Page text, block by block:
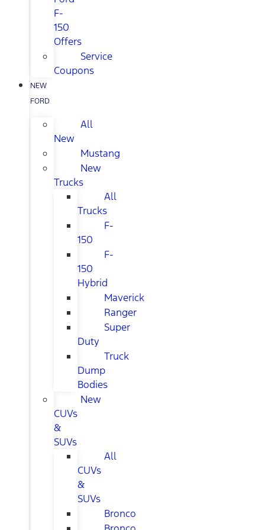
F-
150
Offers
Service
Coupons
NEW
FORD
All
New
Mustang
New
Trucks
All
Trucks
F-
150
F-
150
Hybrid
Maverick
Ranger
Super
Duty
Truck
Dump
Bodies
New
CUVs
&
SUVs
All
CUVs
&
SUVs
Bronco